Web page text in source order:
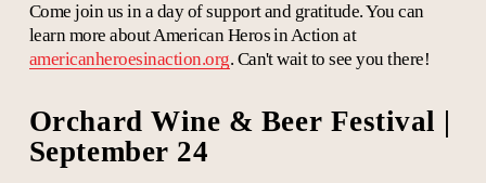
Come join us in a day of support and gratitude. You can
learn more about American Heros in Action at
americanheroesinaction.org. Can't wait to see you there!
Orchard Wine & Beer Festival |
September 24